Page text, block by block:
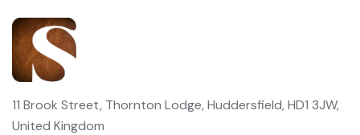
11 Brook Street, Thornton Lodge, Huddersfield, HD1 3JW,
United Kingdom